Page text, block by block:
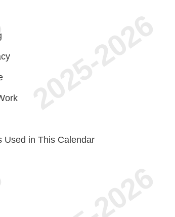
Used in This Calendar